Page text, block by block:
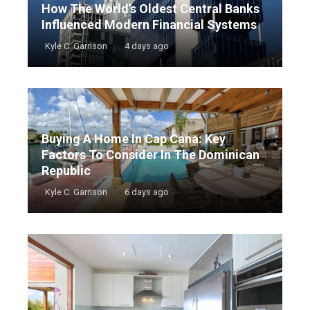
How The World’s Oldest Central Banks
Influenced Modern Financial Systems
Kyle C. Garrison 4 days ago
Buying A Home In Cap Cana: Key
Factors To Consider In The Dominican
Republic
Kyle C. Garrison 6 days ago